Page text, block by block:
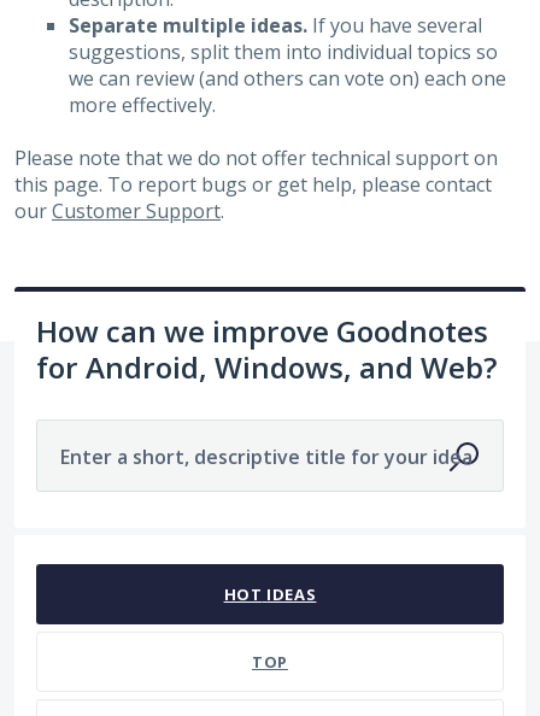
Separate multiple ideas.If you have several
suggestions, split them into individual topics so
we can review (and others can vote on) each one
more effectively.
Please note that we do not offer technical support on
this page. To report bugs or get help, please contact
ourCustomer Support.
How can we improve Goodnotes
for Android, Windows, and Web?
Enter a short, descriptive title for your idea
HOT IDEAS
TOP